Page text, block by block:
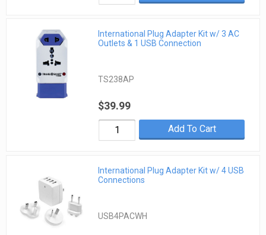
International Plug Adapter Kit w/ 3 AC
Outlets & 1 USB Connection
TS238AP
$39.99
Add To Cart
International Plug Adapter Kit w/ 4 USB
Connections
USB4PACWH